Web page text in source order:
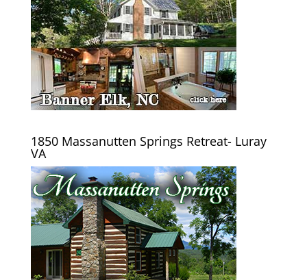
1850 Massanutten Springs Retreat- Luray
VA